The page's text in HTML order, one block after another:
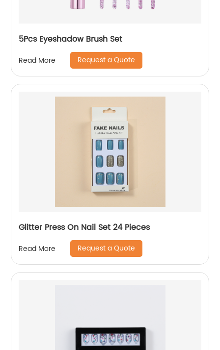
5Pcs Eyeshadow Brush Set
Read More Request a Quote
Glitter Press On Nail Set 24 Pieces
Read More Request a Quote